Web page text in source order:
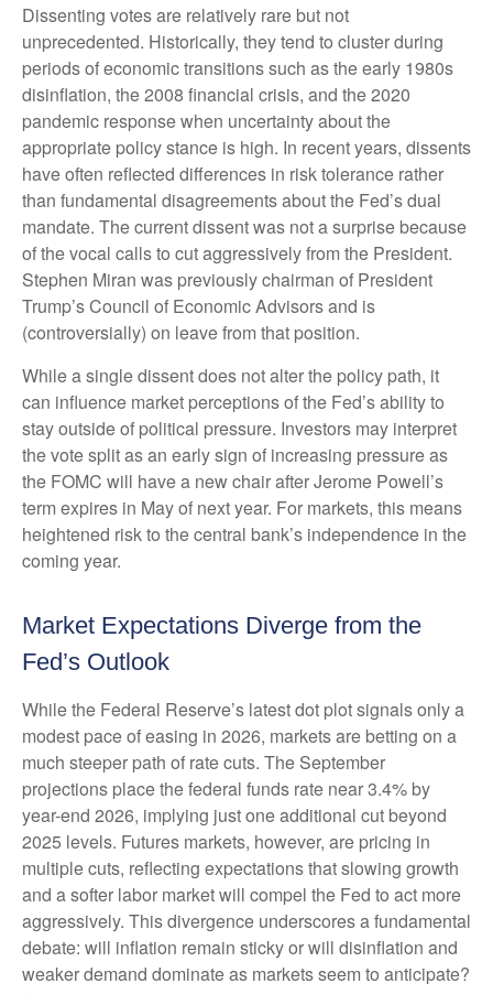
Dissenting votes are relatively rare but not
unprecedented. Historically, they tend to cluster during
periods of economic transitions such as the early 1980s
disinflation, the 2008 financial crisis, and the 2020
pandemic response when uncertainty about the
appropriate policy stance is high. In recent years, dissents
have often reflected differences in risk tolerance rather
than fundamental disagreements about the Fed’s dual
mandate. The current dissent was not a surprise because
of the vocal calls to cut aggressively from the President.
Stephen Miran was previously chairman of President
Trump’s Council of Economic Advisors and is
(controversially) on leave from that position.
While a single dissent does not alter the policy path, it
can influence market perceptions of the Fed’s ability to
stay outside of political pressure. Investors may interpret
the vote split as an early sign of increasing pressure as
the FOMC will have a new chair after Jerome Powell’s
term expires in May of next year. For markets, this means
heightened risk to the central bank’s independence in the
coming year.
Market Expectations Diverge from the
Fed’s Outlook
While the Federal Reserve’s latest dot plot signals only a
modest pace of easing in 2026, markets are betting on a
much steeper path of rate cuts. The September
projections place the federal funds rate near 3.4% by
year-end 2026, implying just one additional cut beyond
2025 levels. Futures markets, however, are pricing in
multiple cuts, reflecting expectations that slowing growth
and a softer labor market will compel the Fed to act more
aggressively. This divergence underscores a fundamental
debate: will inflation remain sticky or will disinflation and
weaker demand dominate as markets seem to anticipate?